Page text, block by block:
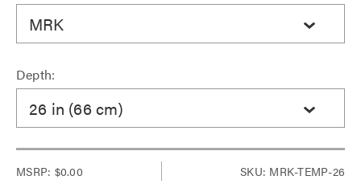
MRK
Depth:
26 in (66 cm)
MSRP: $0.00 SKU: MRK-TEMP-26